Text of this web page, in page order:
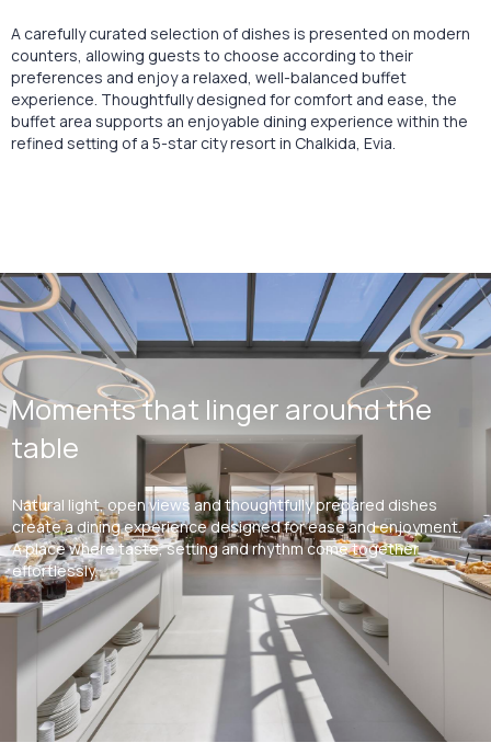
A carefully curated selection of dishes is presented on modern
counters, allowing guests to choose according to their
preferences and enjoy a relaxed, well-balanced buffet
experience. Thoughtfully designed for comfort and ease, the
buffet area supports an enjoyable dining experience within the
refined setting of a 5-star city resort in Chalkida, Evia.
Moments that linger around the
table
Natural light, open views and thoughtfully prepared dishes
create a dining experience designed for ease and enjoyment.
A place where taste, setting and rhythm come together
effortlessly.